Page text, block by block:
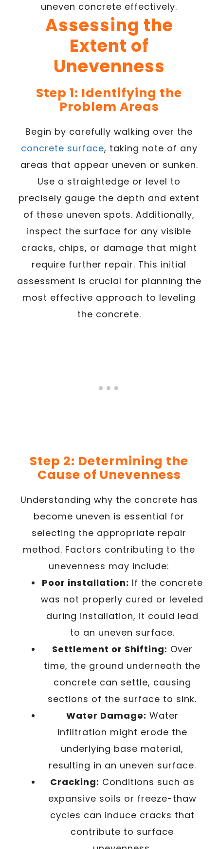
uneven concrete effectively.
Assessing the
Extent of
Unevenness
Step 1: Identifying the
Problem Areas
Begin by carefully walking over the
concrete surface, taking note of any
areas that appear uneven or sunken.
Use a straightedge or level to
precisely gauge the depth and extent
of these uneven spots. Additionally,
inspect the surface for any visible
cracks, chips, or damage that might
require further repair. This initial
assessment is crucial for planning the
most effective approach to leveling
the concrete.
Step 2: Determining the
Cause of Unevenness
Understanding why the concrete has
become uneven is essential for
selecting the appropriate repair
method. Factors contributing to the
unevenness may include:
Poor installation: If the concrete
was not properly cured or leveled
during installation, it could lead
to an uneven surface.
Settlement or Shifting: Over
time, the ground underneath the
concrete can settle, causing
sections of the surface to sink.
Water Damage: Water
infiltration might erode the
underlying base material,
resulting in an uneven surface.
Cracking: Conditions such as
expansive soils or freeze-thaw
cycles can induce cracks that
contribute to surface